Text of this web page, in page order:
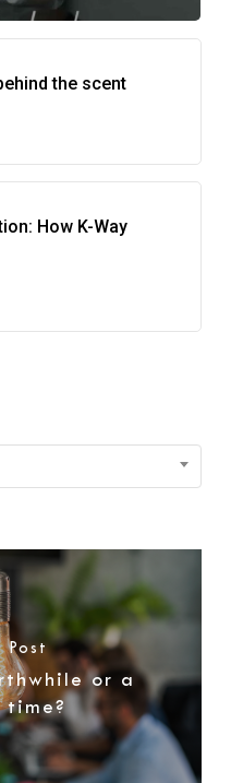
the scent
How K-Way
Post
or a
time?